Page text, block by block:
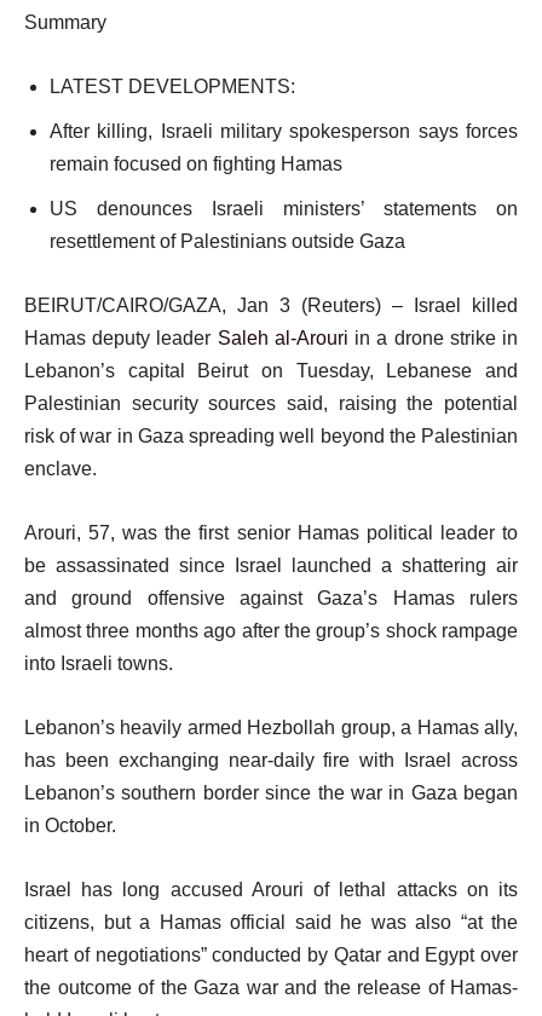
Summary
LATEST DEVELOPMENTS:
After killing, Israeli military spokesperson says forces
remain focused on fighting Hamas
US denounces Israeli ministers’ statements on
resettlement of Palestinians outside Gaza
BEIRUT/CAIRO/GAZA, Jan 3 (Reuters) – Israel killed
Hamas deputy leader Saleh al-Arouri in a drone strike in
Lebanon’s capital Beirut on Tuesday, Lebanese and
Palestinian security sources said, raising the potential
risk of war in Gaza spreading well beyond the Palestinian
enclave.
Arouri, 57, was the first senior Hamas political leader to
be assassinated since Israel launched a shattering air
and ground offensive against Gaza’s Hamas rulers
almost three months ago after the group’s shock rampage
into Israeli towns.
Lebanon’s heavily armed Hezbollah group, a Hamas ally,
has been exchanging near-daily fire with Israel across
Lebanon’s southern border since the war in Gaza began
in October.
Israel has long accused Arouri of lethal attacks on its
citizens, but a Hamas official said he was also “at the
heart of negotiations” conducted by Qatar and Egypt over
the outcome of the Gaza war and the release of Hamas-